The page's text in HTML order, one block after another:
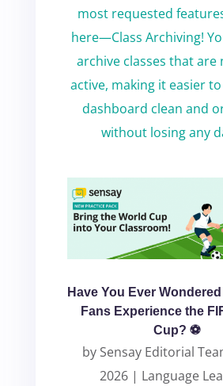
most requested
here—Class Archiving!
archive classes that are
active, making it easier
dashboard clean and
without losing any
Have You Ever
Fans Experience the
Cup? ⚽
by Sensay Editorial
2026| Language